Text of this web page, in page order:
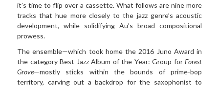
it’s time to flip over a cassette. What follows are nine more
tracks that hue more closely to the jazz genre’s acoustic
development, while solidifying Au’s broad compositional
prowess.
The ensemble—which took home the 2016 Juno Award in
the category Best Jazz Album of the Year: Group for Forest
Grove—mostly sticks within the bounds of prime-bop
territory, carving out a backdrop for the saxophonist to